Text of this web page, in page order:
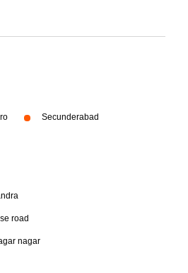
Secunderabad
road
nagar